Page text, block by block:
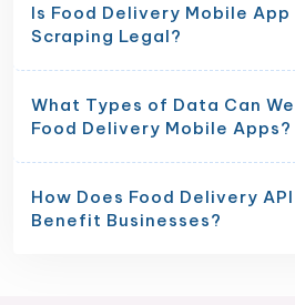
Is Food Delivery Mobile App
Scraping Legal?
What Types of Data Can
Food Delivery Mobile Apps?
How Does Food Delivery
Benefit Businesses?